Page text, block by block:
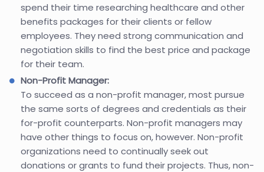
spend their time researching healthcare and other
benefits packages for their clients or fellow
employees. They need strong communication and
negotiation skills to find the best price and package
for their team.
Non-Profit Manager:
To succeed as a non-profit manager, most pursue
the same sorts of degrees and credentials as their
for-profit counterparts. Non-profit managers may
have other things to focus on, however. Non-profit
organizations need to continually seek out
donations or grants to fund their projects. Thus, non-